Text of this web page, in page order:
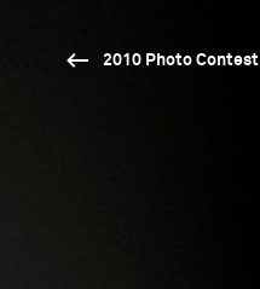
2010 Photo Contest